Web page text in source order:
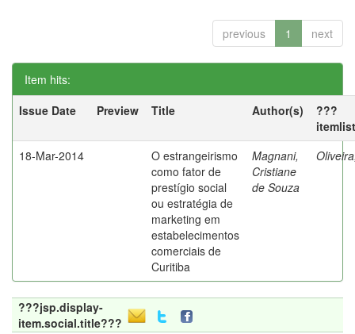
previous 1 next
Item hits:
Issue Date
Preview Title Author(s)
???
18-Mar-2014
O estrangeirismo
como fator de
prestígio social
ou estratégia de
marketing em
estabelecimentos
comerciais de
Curitiba
Magnani,
Cristiane
de Souza
???jsp.display-
item.social.title???